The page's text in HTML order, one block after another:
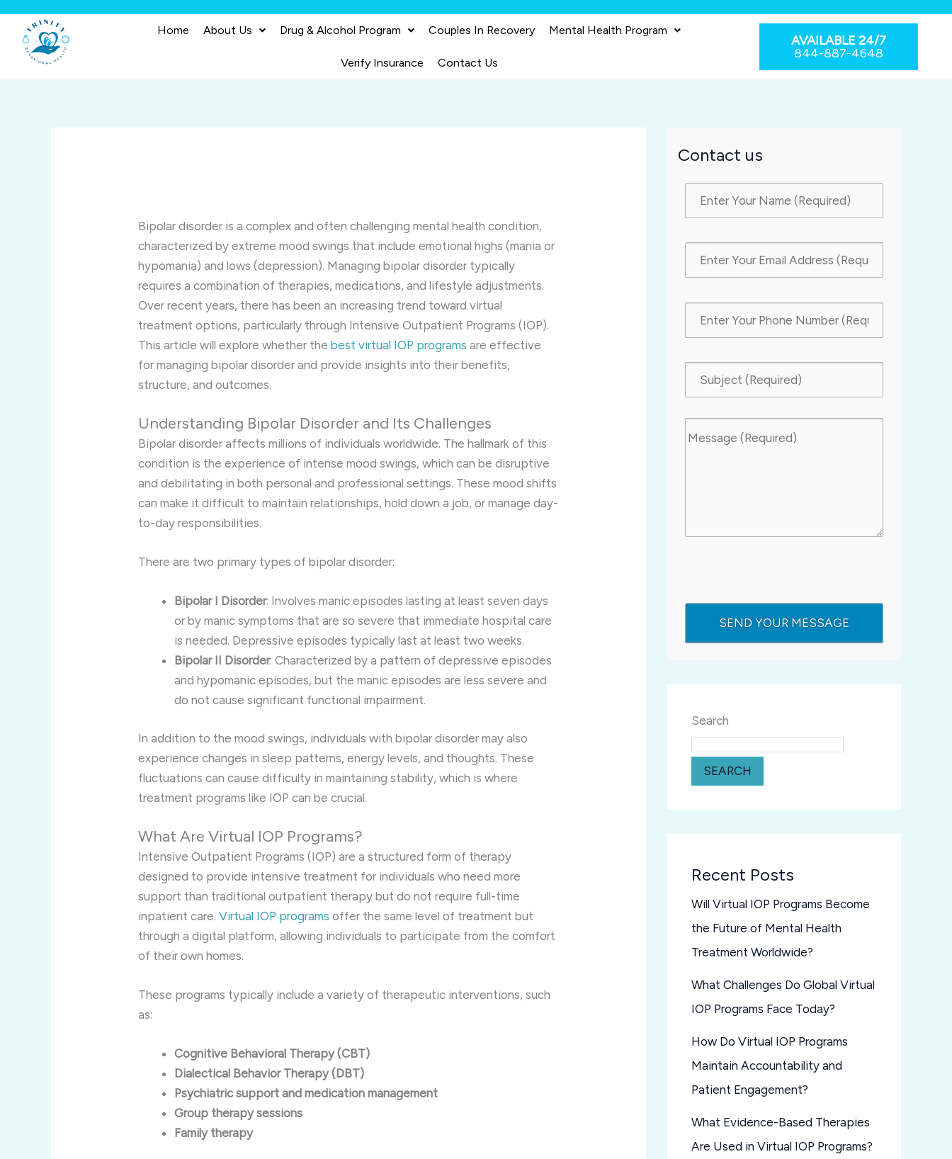
content
Home About Us Drug & Alcohol Program Couples In Recovery Mental Health Program
Verify Insurance Contact Us
AVAILABLE 24/7
844-887-4648
Bipolar disorder is a complex and often challenging mental health condition,
characterized by extreme mood swings that include emotional highs (mania or
hypomania) and lows (depression). Managing bipolar disorder typically
requires a combination of therapies, medications, and lifestyle adjustments.
Over recent years, there has been an increasing trend toward virtual
treatment options, particularly through Intensive Outpatient Programs (IOP).
This article will explore whether thebest virtual IOP programs are effective
for managing bipolar disorder and provide insights into their benefits,
structure, and outcomes.
Understanding Bipolar Disorder and Its Challenges
Bipolar disorder affects millions of individuals worldwide. The hallmark of this
condition is the experience of intense mood swings, which can be disruptive
and debilitating in both personal and professional settings. These mood shifts
can make it difficult to maintain relationships, hold down a job, or manage day-
to-day responsibilities.
There are two primary types of bipolar disorder:
Bipolar I Disorder: Involves manic episodes lasting at least seven days
or by manic symptoms that are so severe that immediate hospital care
is needed. Depressive episodes typically last at least two weeks.
Bipolar II Disorder: Characterized by a pattern of depressive episodes
and hypomanic episodes, but the manic episodes are less severe and
do not cause significant functional impairment.
In addition to the mood swings, individuals with bipolar disorder may also
experience changes in sleep patterns, energy levels, and thoughts. These
fluctuations can cause difficulty in maintaining stability, which is where
treatment programs like IOP can be crucial.
What Are Virtual IOP Programs?
Intensive Outpatient Programs (IOP) are a structured form of therapy
designed to provide intensive treatment for individuals who need more
support than traditional outpatient therapy but do not require full-time
inpatient care.Virtual IOP programs offer the same level of treatment but
through a digital platform, allowing individuals to participate from the comfort
of their own homes.
These programs typically include a variety of therapeutic interventions, such
as:
Cognitive Behavioral Therapy (CBT)
Dialectical Behavior Therapy (DBT)
Psychiatric support and medication management
Group therapy sessions
Family therapy
Contact us
Search
SEARCH
Recent Posts
Will Virtual IOP Programs Become
the Future of Mental Health
Treatment Worldwide?
What Challenges Do Global Virtual
IOP Programs Face Today?
How Do Virtual IOP Programs
Maintain Accountability and
Patient Engagement?
What Evidence-Based Therapies
Are Used in Virtual IOP Programs?